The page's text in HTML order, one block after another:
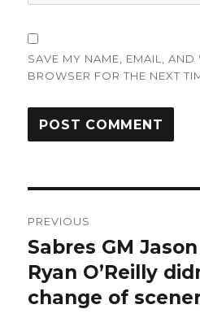
SAVE MY NAME, EMAIL, AND
BROWSER FOR THE NEXT
navigation
PREVIOUS
Previous
post:
Sabres GM
Ryan O’Reilly
change of